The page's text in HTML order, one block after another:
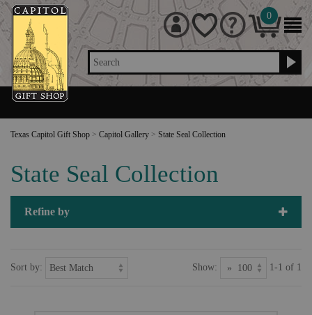
Search
0
Texas Capitol Gift Shop > Capitol Gallery > State Seal Collection
State Seal Collection
Refine by
Sort by: Show: 1-1 of 1